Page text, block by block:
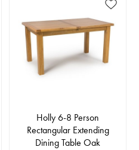
Holly 6-8 Person
Rectangular Extending
Dining Table Oak